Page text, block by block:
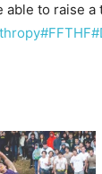
to raise
#FFTHF